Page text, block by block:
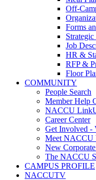
Off-
Forms
Job
HR &
RFP &
Floor
COMMUNITY
People Search
Member Help
NACCU
Career Center
Get Involved -
Meet NACCU
New
The NACCU
CAMPUS PROFILE
NACCUTV